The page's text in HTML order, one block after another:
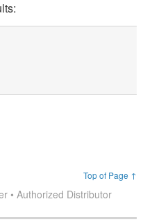
Top of Page ↑
• Authorized Distributor